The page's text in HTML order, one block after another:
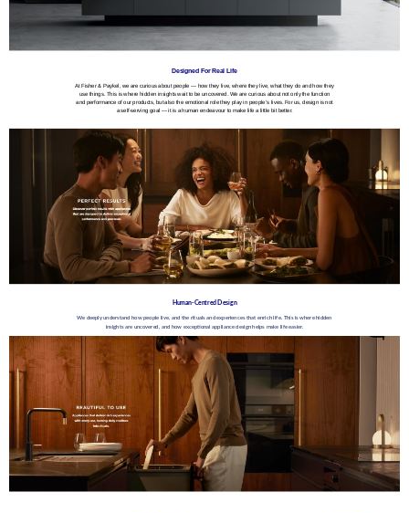
Designed For Real Life
At Fisher & Paykel, we are curious about people — how they live, where they live, what they do and how they
use things. This is where hidden insights wait to be uncovered. We are curious about not only the function
and performance of our products, but also the emotional role they play in people’s lives. For us, design is not
a self-serving goal — it is a human endeavour to make life a little bit better.
Human-Centred Design
We deeply understand how people live, and the rituals and experiences that enrich life. This is where hidden
insights are uncovered, and how exceptional appliance design helps make life easier.